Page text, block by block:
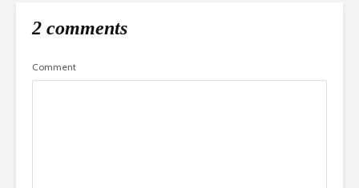
2 comments
Comment